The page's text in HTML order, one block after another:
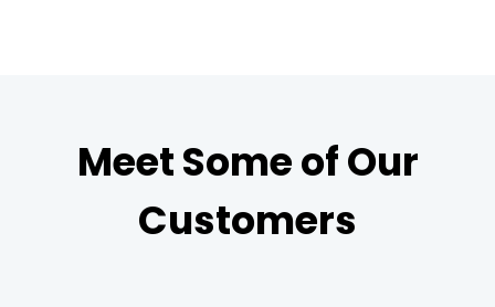
Meet Some of Our
Customers